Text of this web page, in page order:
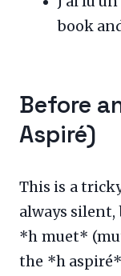
book
Before
Aspiré)
This is a
always
*h muet*
the *h